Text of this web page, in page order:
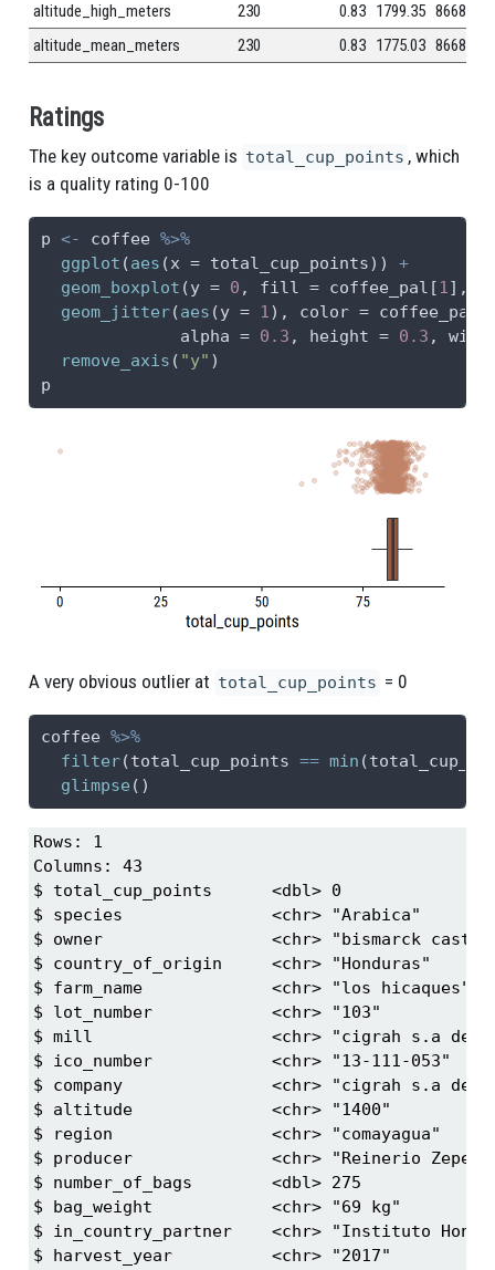
altitude_high_meters
230 0.83 1799.35 8668.81
altitude_mean_meters
230 0.83 1775.03 8668.63
Ratings
The key outcome variable is total_cup_points , which
is a quality rating 0-100
p <- coffee %>%
ggplot (aes (x = total_cup_points)) +
geom_boxplot (y = 0 , fill = coffee_pal[1],
geom_jitter(aes (y = 1), color = coffee_pal[
alpha = 0.3 , height = 0.3 ,
remove_axis ( "y" )
p
A very obvious outlier at total_cup_points = 0
coffee %>%
filter(total_cup_points == min
glimpse ()
Rows: 1
Columns: 43
$ total_cup_points      <dbl> 0
$ species               <chr> "Arabica"
$ owner                 <chr> "bismarck
$ country_of_origin     <chr> "Honduras"
$ farm_name             <chr> "los hicaques"
$ lot_number            <chr> "103"
$ mill                  <chr> "cigrah s.a de
$ ico_number            <chr> "13-111-053"
$ company               <chr> "cigrah s.a de
$ altitude              <chr> "1400"
$ region                <chr> "comayagua"
$ producer              <chr> "Reinerio
$ number_of_bags        <dbl> 275
$ bag_weight            <chr> "69 kg"
$ in_country_partner    <chr> "Instituto
$ harvest_year          <chr> "2017"